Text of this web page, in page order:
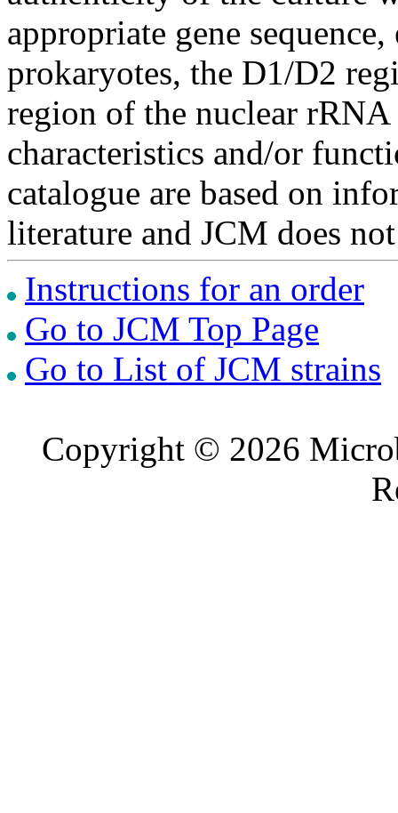
appropriate gene
prokaryotes, the D1/D2
region of the nuclear
characteristics and/or
catalogue are based on
literature and JCM does
Instructions for an order
Go to JCM Top Page
Go to List of JCM strains
Copyright © 2026